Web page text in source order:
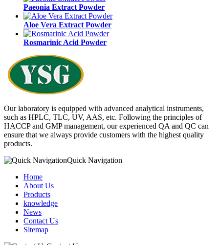
Paeonia Extract Powder
Aloe Vera Extract Powder
Rosmarinic Acid Powder
Our laboratory is equipped with advanced analytical instruments,
such as HPLC, TLC, UV, AAS, etc. Following the principles of
HACCP and GMP management, our experienced QA and QC can
ensure that we always provide customers with the highest quality
products.
Quick Navigation
Home
About Us
Products
knowledge
News
Contact Us
Sitemap